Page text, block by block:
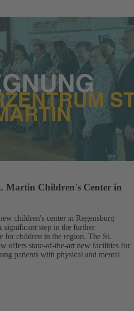
Martin Children's Center in
children's center in Regensburg
significant step in the further
for children in the region. The St.
offers state-of-the-art new facilities for
patients with physical and mental